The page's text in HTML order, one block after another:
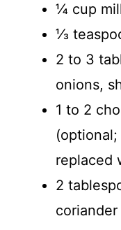
¼ cup
⅓
2 to 3
onions,
1 to 2
replaced
2